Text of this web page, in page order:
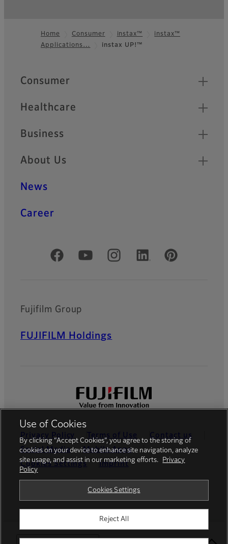
Footer
Home Consumer instax™
instax™
Applications…
instax UP!™
Quick Links
Consumer
Healthcare
Business
About Us
News
Career
Official Social Media Accounts
Fujifilm Group
FUJIFILM Holdings
Privacy Policy Terms of Use
Contact us
Social Media
Mobile Apps
Cookies Settings
Imprint
© FUJIFILM Middle East FZE
Use of Cookies
By clicking “Accept Cookies”, you agree to the storing of
cookies on your device to enhance site navigation, analyze
site usage, and assist in our marketing efforts.
Privacy
Policy
Cookies Settings
Reject All